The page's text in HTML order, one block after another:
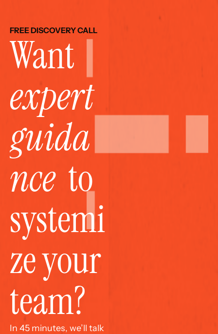
FREE DISCOVERY CALL
expert
guida
nce
  to
systemi
ze your
team?
In 45 minutes, we’ll talk